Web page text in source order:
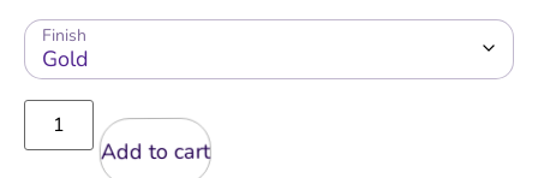
Finish
Add to cart